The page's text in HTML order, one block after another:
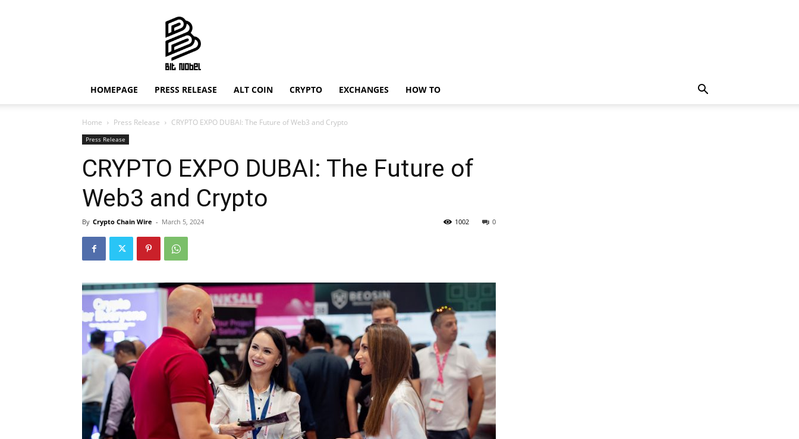
Bit
Nobel
HOMEPAGE PRESS RELEASE ALT COIN CRYPTO EXCHANGES HOW TO
Home Press Release CRYPTO EXPO DUBAI: The Future of Web3 and Crypto
Press Release
CRYPTO EXPO DUBAI: The Future of
Web3 and Crypto
By Crypto Chain Wire - March 5, 2024 0
1002